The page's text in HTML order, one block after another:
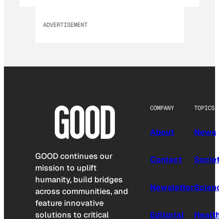
ADVERTISEMENT
GOOD continues our
mission to uplift
humanity, build bridges
across communities, and
feature innovative
solutions to critical
COMPANY
About
Contact
Newsletter
Editorial
TOPICS
News